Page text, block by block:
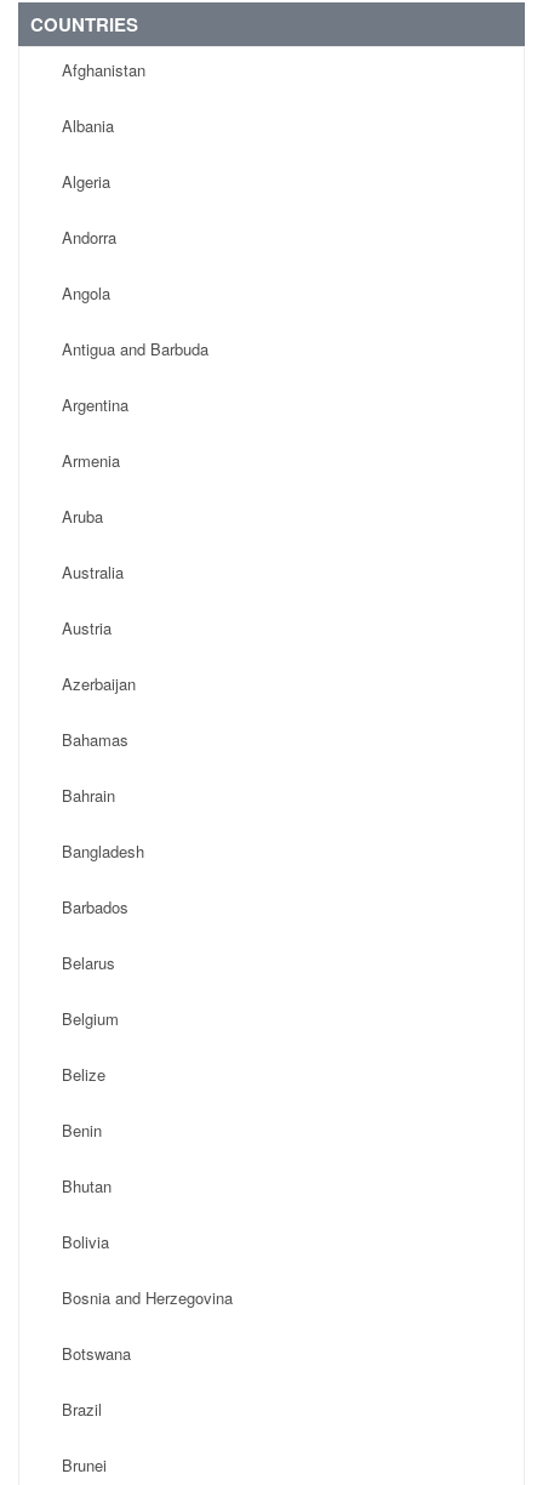
COUNTRIES
Afghanistan
Albania
Algeria
Andorra
Angola
Antigua and Barbuda
Argentina
Armenia
Aruba
Australia
Austria
Azerbaijan
Bahamas
Bahrain
Bangladesh
Barbados
Belarus
Belgium
Belize
Benin
Bhutan
Bolivia
Bosnia and Herzegovina
Botswana
Brazil
Brunei